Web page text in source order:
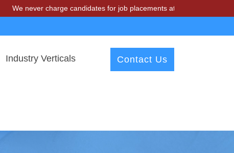
charge candidates for job placements at T & A Solutions. Beware of
Industry Verticals Contact Us